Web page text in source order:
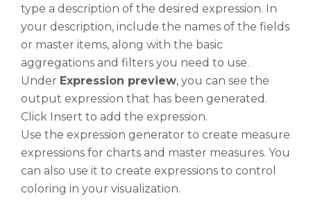
type a description of the desired expression. In
your description, include the names of the fields
or master items, along with the basic
aggregations and filters you need to use.
Under Expression preview, you can see the
output expression that has been generated.
Click Insert to add the expression.
Use the expression generator to create measure
expressions for charts and master measures. You
can also use it to create expressions to control
coloring in your visualization.